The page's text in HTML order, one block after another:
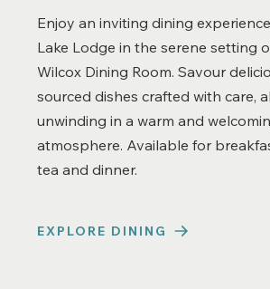
Enjoy an inviting dining
Lake Lodge in the serene setting
Wilcox Dining Room. Savour
sourced dishes crafted with care,
unwinding in a warm and
atmosphere. Available for
tea and dinner.
EXPLORE DINING